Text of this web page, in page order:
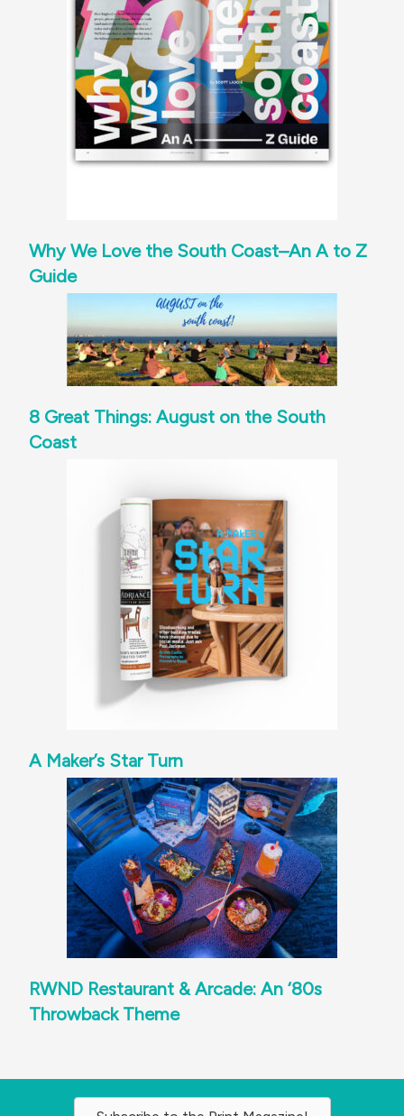
Why We Love the South Coast–An A to Z
Guide
8 Great Things: August on the South
Coast
A Maker’s Star Turn
RWND Restaurant & Arcade: An ‘80s
Throwback Theme